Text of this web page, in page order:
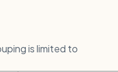
is limited to